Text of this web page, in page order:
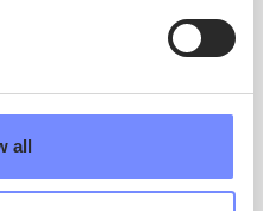
all
Manager)